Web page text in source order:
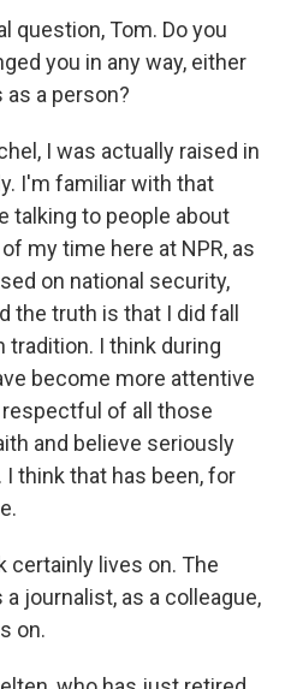
question, Tom. Do you
you in any way, either
as a person?
I was actually raised in
I'm familiar with that
talking to people about
my time here at NPR, as
on national security,
the truth is that I did fall
I think during
become more attentive
of all those
and believe seriously
think that has been, for
certainly lives on. The
a journalist, as a colleague,
on.